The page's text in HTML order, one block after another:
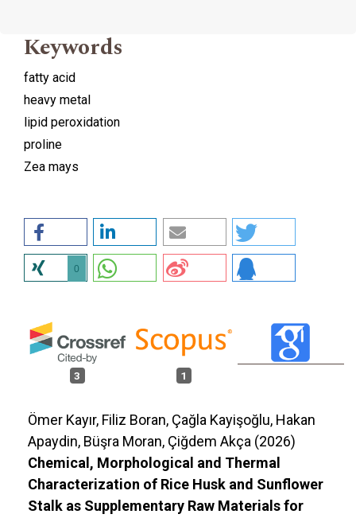
Keywords
fatty acid
heavy metal
lipid peroxidation
proline
Zea mays
0
3 1
Ömer Kayır, Filiz Boran, Çağla Kayişoğlu, Hakan
Apaydin, Büşra Moran, Çiğdem Akça (2026)
Chemical, Morphological and Thermal
Characterization of Rice Husk and Sunflower
Stalk as Supplementary Raw Materials for